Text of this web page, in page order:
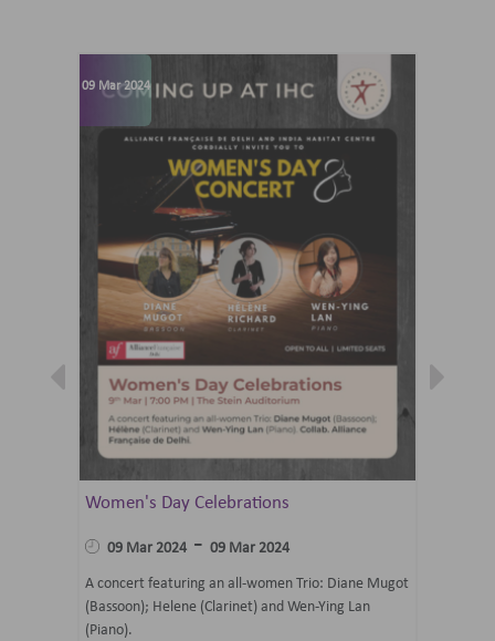
09 Mar 2024
Women's Day Celebrations
09 Mar 2024 - 09 Mar 2024
A concert featuring an all-women Trio: Diane Mugot
(Bassoon); Helene (Clarinet) and Wen-Ying Lan
(Piano).